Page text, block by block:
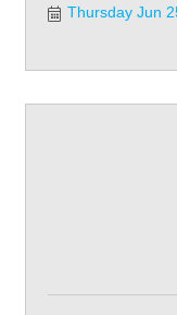
Thursday Jun